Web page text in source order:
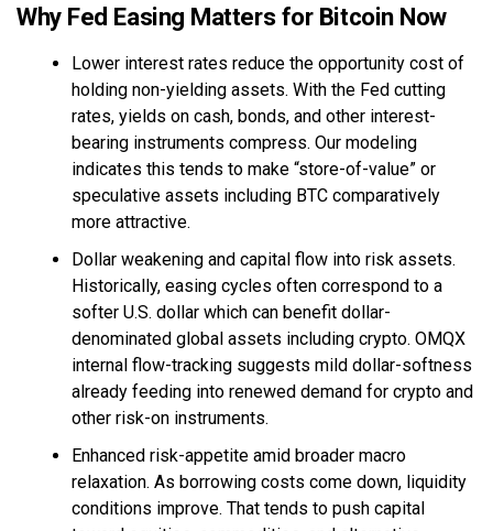
Why Fed Easing Matters for Bitcoin Now
Lower interest rates reduce the opportunity cost of
holding non-yielding assets. With the Fed cutting
rates, yields on cash, bonds, and other interest-
bearing instruments compress. Our modeling
indicates this tends to make “store-of-value” or
speculative assets including BTC comparatively
more attractive.
Dollar weakening and capital flow into risk assets.
Historically, easing cycles often correspond to a
softer U.S. dollar which can benefit dollar-
denominated global assets including crypto. OMQX
internal flow-tracking suggests mild dollar-softness
already feeding into renewed demand for crypto and
other risk-on instruments.
Enhanced risk-appetite amid broader macro
relaxation. As borrowing costs come down, liquidity
conditions improve. That tends to push capital